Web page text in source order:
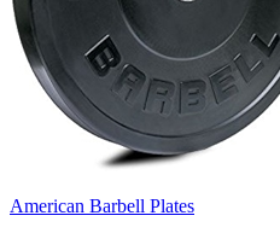
American Barbell Plates